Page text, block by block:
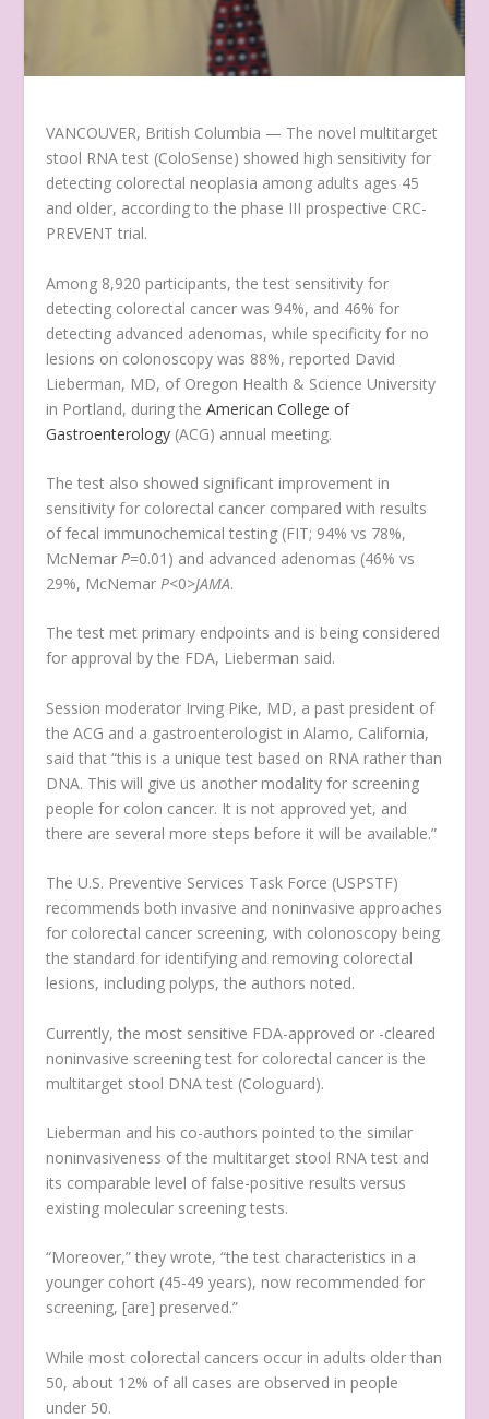
VANCOUVER, British Columbia — The novel multitarget
stool RNA test (ColoSense) showed high sensitivity for
detecting colorectal neoplasia among adults ages 45
and older, according to the phase III prospective CRC-
PREVENT trial.
Among 8,920 participants, the test sensitivity for
detecting colorectal cancer was 94%, and 46% for
detecting advanced adenomas, while specificity for no
lesions on colonoscopy was 88%, reported David
Lieberman, MD, of Oregon Health & Science University
in Portland, during theAmerican College of
Gastroenterology (ACG) annual meeting.
The test also showed significant improvement in
sensitivity for colorectal cancer compared with results
of fecal immunochemical testing (FIT; 94% vs 78%,
McNemarP=0.01) and advanced adenomas (46% vs
29%, McNemarP<0>JAMA.
The test met primary endpoints and is being considered
for approval by the FDA, Lieberman said.
Session moderator Irving Pike, MD, a past president of
the ACG and a gastroenterologist in Alamo, California,
said that “this is a unique test based on RNA rather than
DNA. This will give us another modality for screening
people for colon cancer. It is not approved yet, and
there are several more steps before it will be available.”
The U.S. Preventive Services Task Force (USPSTF)
recommends both invasive and noninvasive approaches
for colorectal cancer screening, with colonoscopy being
the standard for identifying and removing colorectal
lesions, including polyps, the authors noted.
Currently, the most sensitive FDA-approved or -cleared
noninvasive screening test for colorectal cancer is the
multitarget stool DNA test (Cologuard).
Lieberman and his co-authors pointed to the similar
noninvasiveness of the multitarget stool RNA test and
its comparable level of false-positive results versus
existing molecular screening tests.
“Moreover,” they wrote, “the test characteristics in a
younger cohort (45-49 years), now recommended for
screening, [are] preserved.”
While most colorectal cancers occur in adults older than
50, about 12% of all cases are observed in people
under 50.